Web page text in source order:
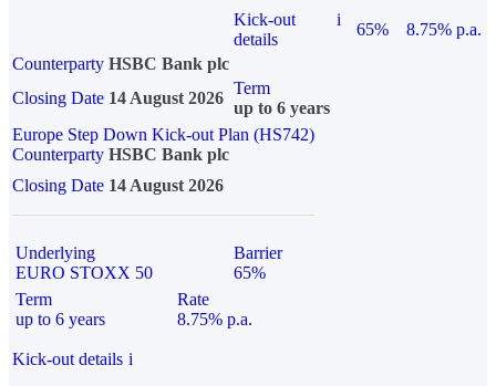
Kick-out
details
i
65%
8.75% p.a.
Counterparty HSBC Bank plc
Closing Date 14 August 2026
Term
up to 6 years
Europe Step Down Kick-out Plan (HS742)
Counterparty HSBC Bank plc
Closing Date 14 August 2026
Underlying
EURO STOXX 50
Barrier
65%
Term
up to 6 years
Rate
8.75% p.a.
Kick-out details i